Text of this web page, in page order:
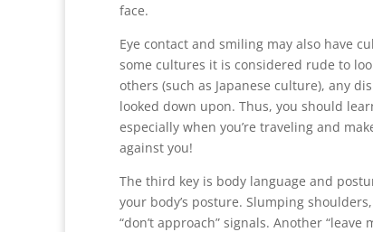
face.
Eye contact and smiling may also have
some cultures it is considered rude to
others (such as Japanese culture), any
looked down upon. Thus, you should
especially when you’re traveling and
against you!
The third key is body language and
your body’s posture. Slumping
“don’t approach” signals. Another